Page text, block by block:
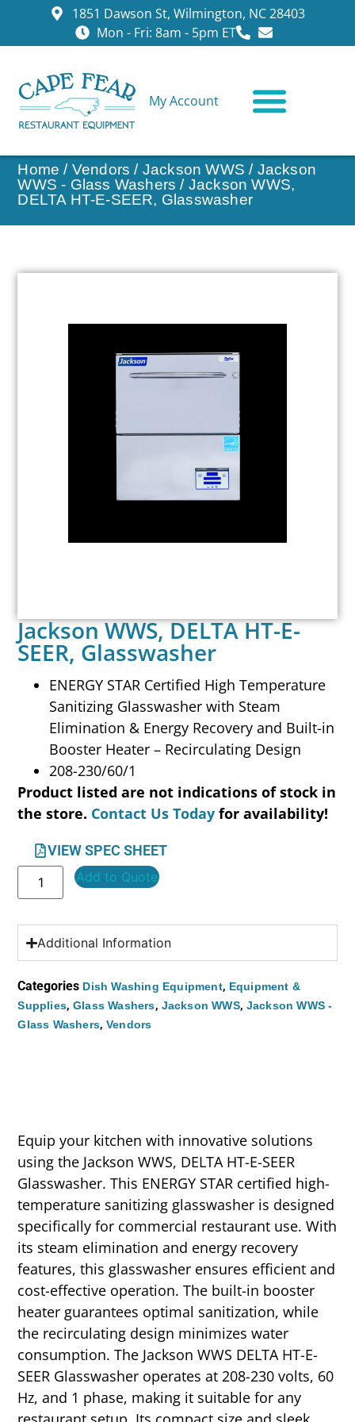
1851 Dawson St, Wilmington, NC 28403
Mon - Fri: 8am - 5pm ET
My Account
Home / Vendors / Jackson WWS / Jackson
WWS - Glass Washers / Jackson WWS,
DELTA HT-E-SEER, Glasswasher
Jackson WWS, DELTA HT-E-
SEER, Glasswasher
ENERGY STAR Certified High Temperature
Sanitizing Glasswasher with Steam
Elimination & Energy Recovery and Built-in
Booster Heater – Recirculating Design
208-230/60/1
Product listed are not indications of stock in
the store. Contact Us Today for availability!
VIEW SPEC SHEET
Add to Quote
Additional Information
Categories Dish Washing Equipment, Equipment &
Supplies, Glass Washers, Jackson WWS, Jackson WWS -
Glass Washers, Vendors
Equip your kitchen with innovative solutions
using the Jackson WWS, DELTA HT-E-SEER
Glasswasher. This ENERGY STAR certified high-
temperature sanitizing glasswasher is designed
specifically for commercial restaurant use. With
its steam elimination and energy recovery
features, this glasswasher ensures efficient and
cost-effective operation. The built-in booster
heater guarantees optimal sanitization, while
the recirculating design minimizes water
consumption. The Jackson WWS DELTA HT-E-
SEER Glasswasher operates at 208-230 volts, 60
Hz, and 1 phase, making it suitable for any